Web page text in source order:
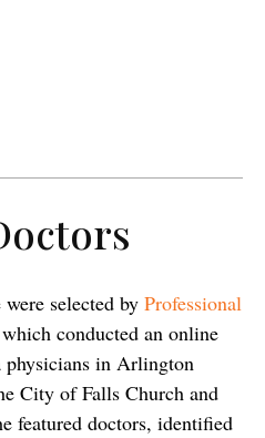
selected by Professional
conducted an online
physicians in Arlington
City of Falls Church and
featured doctors, identified